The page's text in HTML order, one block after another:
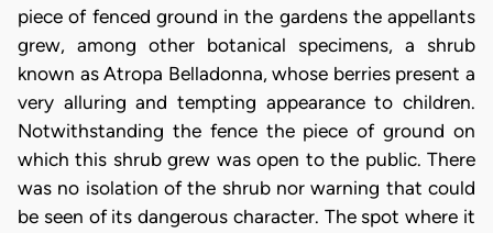
piece of fenced ground in the gardens the appellants
grew, among other botanical specimens, a shrub
known as Atropa Belladonna, whose berries present a
very alluring and tempting appearance to children.
Notwithstanding the fence the piece of ground on
which this shrub grew was open to the public. There
was no isolation of the shrub nor warning that could
be seen of its dangerous character. The spot where it